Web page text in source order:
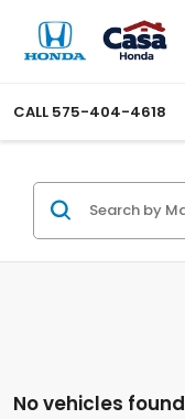
CALL 575-404-4618
No vehicles found